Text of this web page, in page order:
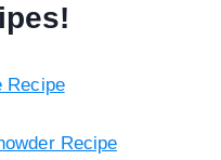
Recipe
Recipe